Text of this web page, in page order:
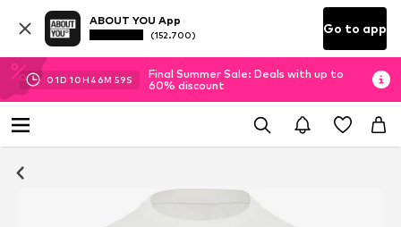
ABOUT YOU App
(152.700) Go to app
01D 10H 46M 58S
Final Summer Sale: Deals with up to
60% discount